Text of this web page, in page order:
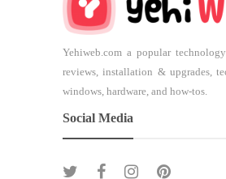
Yehiweb.com a popular
reviews, installation & upgrades,
windows, hardware, and how-tos.
Social Media